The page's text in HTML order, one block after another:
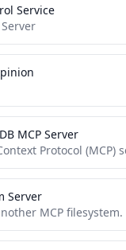
Service
Server
MCP Server
Server